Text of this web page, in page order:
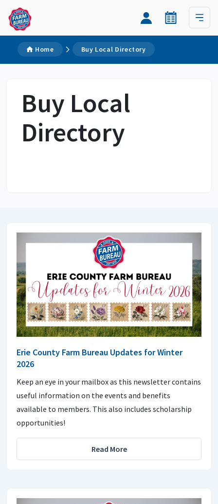
Home Buy Local Directory
Buy Local
Directory
Erie County Farm Bureau Updates for Winter
2026
Keep an eye in your mailbox as this newsletter contains
useful information on the events and benefits
available to members. This also includes scholarship
opportunities!
Read More